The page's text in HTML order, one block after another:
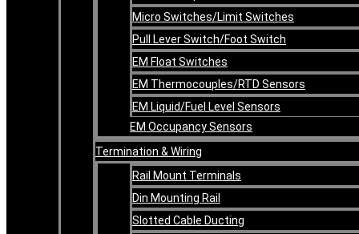
Micro Switches/Limit Switches
Pull Lever Switch/Foot Switch
EM Float Switches
EM Thermocouples/RTD Sensors
EM Liquid/Fuel Level Sensors
EM Occupancy Sensors
Termination & Wiring
Rail Mount Terminals
Din Mounting Rail
Slotted Cable Ducting